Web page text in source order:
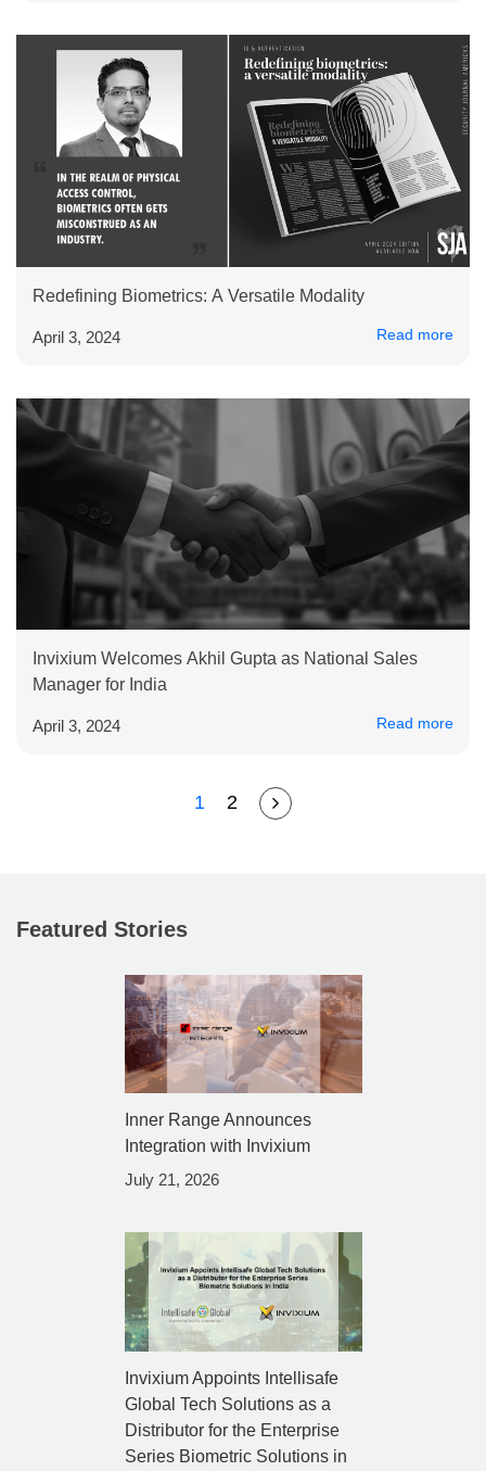
Redefining Biometrics: A Versatile Modality
April 3, 2024 Read more
Invixium Welcomes Akhil Gupta as National Sales
Manager for India
April 3, 2024 Read more
1 2
Featured Stories
Inner Range Announces
Integration with Invixium
July 21, 2026
Invixium Appoints Intellisafe
Global Tech Solutions as a
Distributor for the Enterprise
Series Biometric Solutions in